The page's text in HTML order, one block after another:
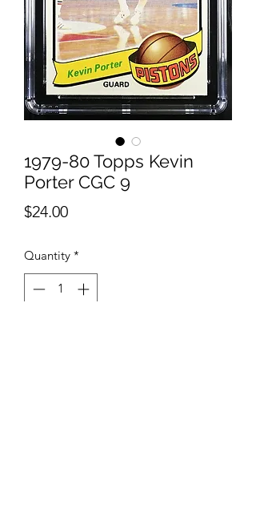
1979-80 Topps Kevin
Porter CGC 9
$24.00Price
Quantity *